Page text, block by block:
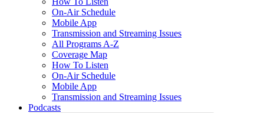
On-Air Schedule
Mobile App
Transmission and Streaming Issues
All Programs A-Z
Coverage Map
How To Listen
On-Air Schedule
Mobile App
Transmission and Streaming Issues
Podcasts